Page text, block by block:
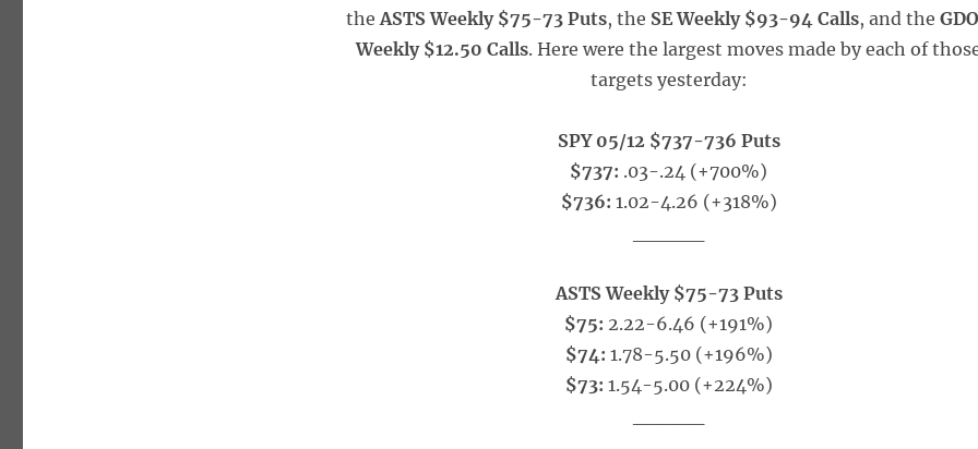
theASTS Weekly $75-73 Puts, the SE Weekly $93-94 Calls, and the
Weekly $12.50 Calls. Here were the largest moves made by each of
targets yesterday:
SPY 05/12 $737-736 Puts
$737: .03-.24 (+700%)
$736: 1.02-4.26 (+318%)
ASTS Weekly $75-73 Puts
$75: 2.22-6.46 (+191%)
$74: 1.78-5.50 (+196%)
$73: 1.54-5.00 (+224%)